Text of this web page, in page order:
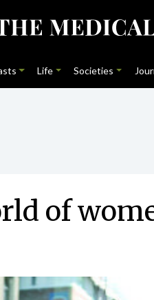
Life Societies
of